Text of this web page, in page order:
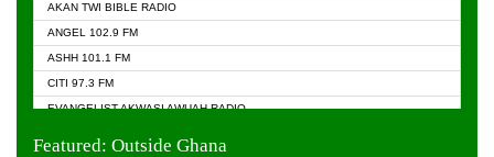
AKAN TWI BIBLE RADIO
ANGEL 102.9 FM
ASHH 101.1 FM
CITI 97.3 FM
EVANGELIST AKWASI AWUAH RADIO
Featured: Outside Ghana